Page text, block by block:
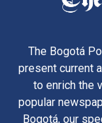
The Bogotá
present current
to enrich the
popular
Bogotá, our